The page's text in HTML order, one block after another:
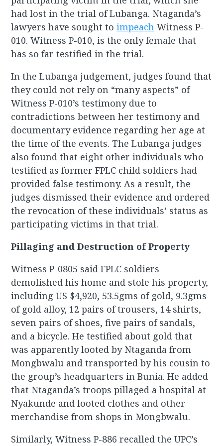
had lost in the trial of Lubanga. Ntaganda’s
lawyers have sought toimpeach Witness P-
010. Witness P-010, is the only female that
has so far testified in the trial.
In the Lubanga judgement, judges found that
they could not rely on “many aspects” of
Witness P-010’s testimony due to
contradictions between her testimony and
documentary evidence regarding her age at
the time of the events. The Lubanga judges
also found that eight other individuals who
testified as former FPLC child soldiers had
provided false testimony. As a result, the
judges dismissed their evidence and ordered
the revocation of these individuals’ status as
participating victims in that trial.
Pillaging and Destruction of Property
Witness P-0805 said FPLC soldiers
demolished his home and stole his property,
including US $4,920, 53.5gms of gold, 9.3gms
of gold alloy, 12 pairs of trousers, 14 shirts,
seven pairs of shoes, five pairs of sandals,
and a bicycle. He testified about gold that
was apparently looted by Ntaganda from
Mongbwalu and transported by his cousin to
the group’s headquarters in Bunia. He added
that Ntaganda’s troops pillaged a hospital at
Nyakunde and looted clothes and other
merchandise from shops in Mongbwalu.
Similarly, Witness P-886 recalled the UPC’s